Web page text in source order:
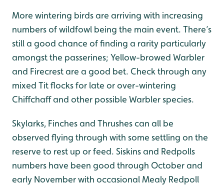
More wintering birds are arriving with increasing
numbers of wildfowl being the main event. There’s
still a good chance of finding a rarity particularly
amongst the passerines; Yellow-browed Warbler
and Firecrest are a good bet. Check through any
mixed Tit flocks for late or over-wintering
Chiffchaff and other possible Warbler species.
Skylarks, Finches and Thrushes can all be
observed flying through with some settling on the
reserve to rest up or feed. Siskins and Redpolls
numbers have been good through October and
early November with occasional Mealy Redpoll